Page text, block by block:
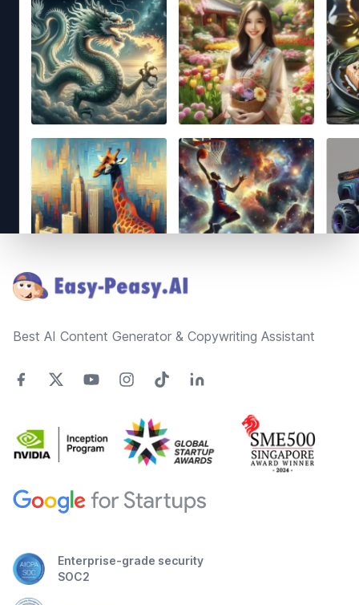
Best AI Content Generator & Copywriting Assistant
Enterprise-grade security
SOC2